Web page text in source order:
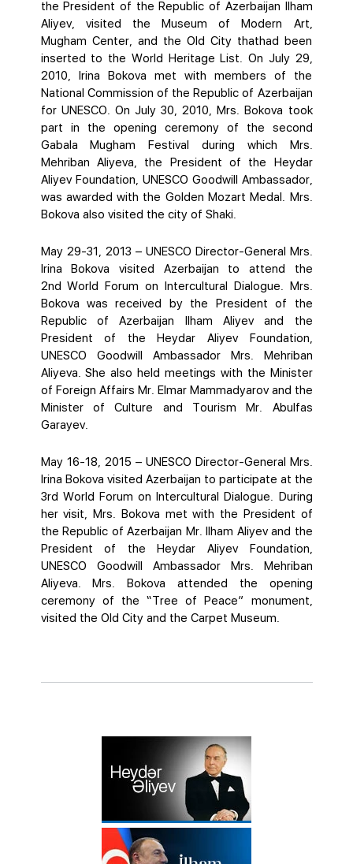
the President of the Republic of Azerbaijan Ilham
Aliyev, visited the Museum of Modern Art,
Mugham Center, and the Old City thathad been
inserted to the World Heritage List. On July 29,
2010, Irina Bokova met with members of the
National Commission of the Republic of Azerbaijan
for UNESCO. On July 30, 2010, Mrs. Bokova took
part in the opening ceremony of the second
Gabala Mugham Festival during which Mrs.
Mehriban Aliyeva, the President of the Heydar
Aliyev Foundation, UNESCO Goodwill Ambassador,
was awarded with the Golden Mozart Medal. Mrs.
Bokova also visited the city of Shaki.
May 29-31, 2013 – UNESCO Director-General Mrs.
Irina Bokova visited Azerbaijan to attend the
2nd World Forum on Intercultural Dialogue. Mrs.
Bokova was received by the President of the
Republic of Azerbaijan Ilham Aliyev and the
President of the Heydar Aliyev Foundation,
UNESCO Goodwill Ambassador Mrs. Mehriban
Aliyeva. She also held meetings with the Minister
of Foreign Affairs Mr. Elmar Mammadyarov and the
Minister of Culture and Tourism Mr. Abulfas
Garayev.
May 16-18, 2015 – UNESCO Director-General Mrs.
Irina Bokova visited Azerbaijan to participate at the
3rd World Forum on Intercultural Dialogue. During
her visit, Mrs. Bokova met with the President of
the Republic of Azerbaijan Mr. Ilham Aliyev and the
President of the Heydar Aliyev Foundation,
UNESCO Goodwill Ambassador Mrs. Mehriban
Aliyeva. Mrs. Bokova attended the opening
ceremony of the “Tree of Peace” monument,
visited the Old City and the Carpet Museum.